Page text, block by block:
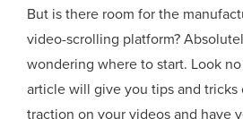
But is there room for the
video-scrolling platform?
wondering where to start. Look
article will give you tips and tricks
traction on your videos and have